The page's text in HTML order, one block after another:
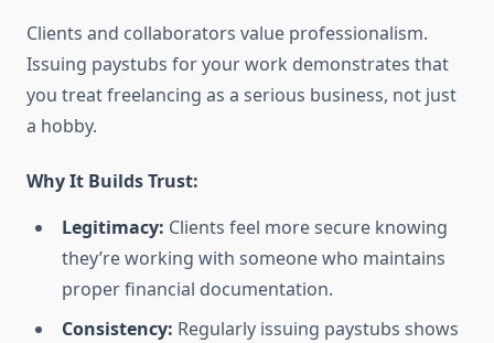
Clients and collaborators value professionalism.
Issuing paystubs for your work demonstrates that
you treat freelancing as a serious business, not just
a hobby.
Why It Builds Trust:
Legitimacy: Clients feel more secure knowing
they’re working with someone who maintains
proper financial documentation.
Consistency: Regularly issuing paystubs shows